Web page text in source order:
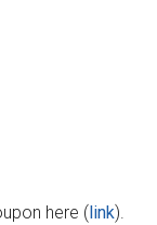
here ( link).